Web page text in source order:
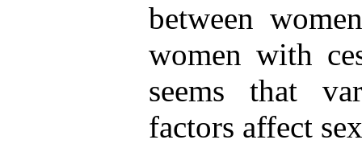
between
women with
seems that
factors affect